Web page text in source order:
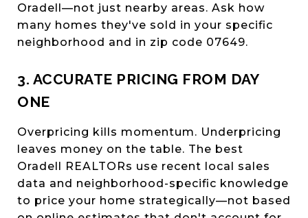
Oradell—not just nearby areas. Ask how
many homes they've sold in your specific
neighborhood and in zip code 07649.
3. ACCURATE PRICING FROM DAY
ONE
Overpricing kills momentum. Underpricing
leaves money on the table. The best
Oradell REALTORs use recent local sales
data and neighborhood-specific knowledge
to price your home strategically—not based